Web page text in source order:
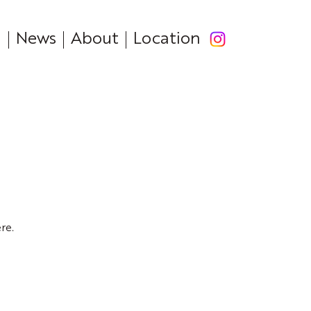
News About Location